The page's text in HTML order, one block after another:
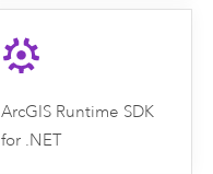
ArcGIS Runtime SDK
for .NET